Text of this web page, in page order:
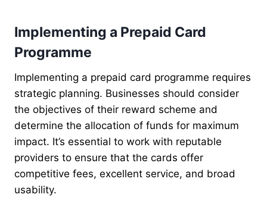
Implementing a Prepaid Card
Programme
Implementing a prepaid card programme requires
strategic planning. Businesses should consider
the objectives of their reward scheme and
determine the allocation of funds for maximum
impact. It’s essential to work with reputable
providers to ensure that the cards offer
competitive fees, excellent service, and broad
usability.